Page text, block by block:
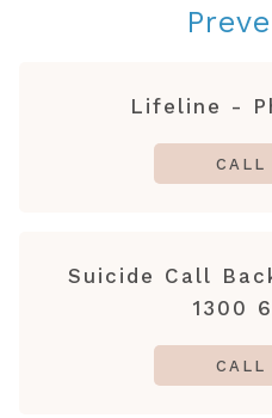
Lifeline -
CALL
Suicide Call
1300
CALL